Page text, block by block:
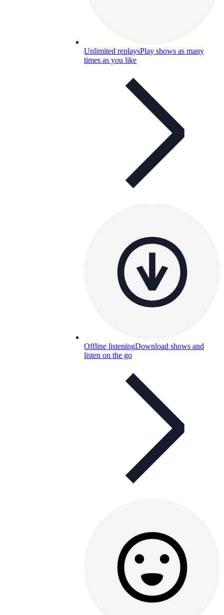
Unlimited replaysPlay shows as many
times as you like
Offline listeningDownload shows and
listen on the go